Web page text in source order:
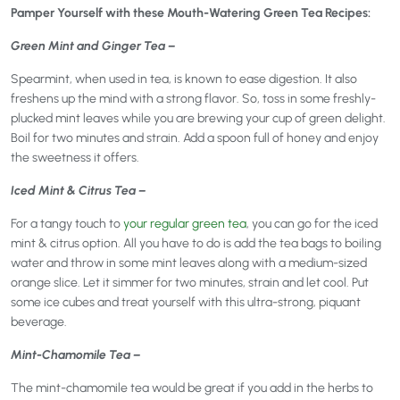
Pamper Yourself with these Mouth-Watering Green Tea Recipes:
Green Mint and Ginger Tea –
Spearmint, when used in tea, is known to ease digestion. It also
freshens up the mind with a strong flavor. So, toss in some freshly-
plucked mint leaves while you are brewing your cup of green delight.
Boil for two minutes and strain. Add a spoon full of honey and enjoy
the sweetness it offers.
Iced Mint & Citrus Tea –
For a tangy touch toyour regular green tea, you can go for the iced
mint & citrus option. All you have to do is add the tea bags to boiling
water and throw in some mint leaves along with a medium-sized
orange slice. Let it simmer for two minutes, strain and let cool. Put
some ice cubes and treat yourself with this ultra-strong, piquant
beverage.
Mint-Chamomile Tea –
The mint-chamomile tea would be great if you add in the herbs to